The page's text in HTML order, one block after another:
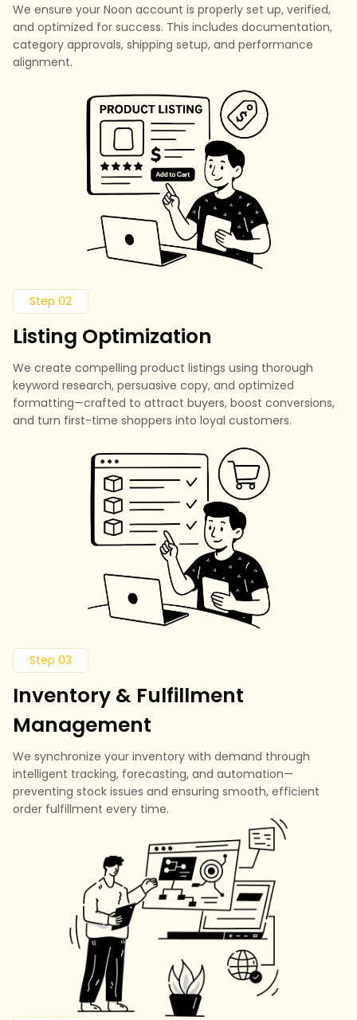
We ensure your Noon account is properly set up, verified,
and optimized for success. This includes documentation,
category approvals, shipping setup, and performance
alignment.
Step 02
Listing Optimization
We create compelling product listings using thorough
keyword research, persuasive copy, and optimized
formatting—crafted to attract buyers, boost conversions,
and turn first-time shoppers into loyal customers.
Step 03
Inventory & Fulfillment
Management
We synchronize your inventory with demand through
intelligent tracking, forecasting, and automation—
preventing stock issues and ensuring smooth, efficient
order fulfillment every time.